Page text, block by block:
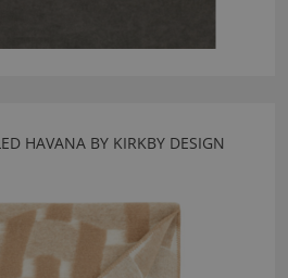
HAVANA BY KIRKBY DESIGN